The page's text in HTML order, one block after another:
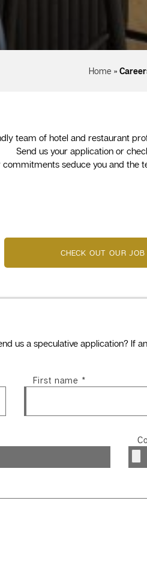
Home »
team of hotel and restaurant
Send us your application or
seduce you and the
CHECK OUT OUR JOB
us a speculative application? If
First name *